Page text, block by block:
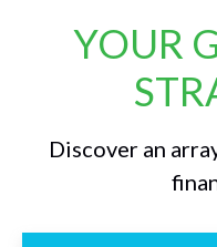
YOUR
Discover an